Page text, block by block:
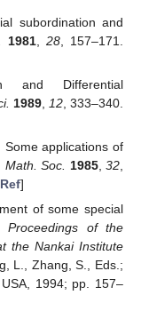
subordination and
1981, 28, 157–171.
and Differential
1989, 12, 333–340.
Some applications of
Math. Soc. 1985,32
]
of some special
Proceedings of the
the Nankai Institute
L., Zhang, S., Eds.;
1994; pp. 157–